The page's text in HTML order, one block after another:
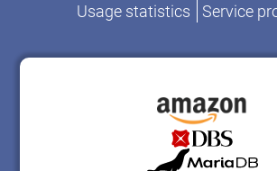
Usage statistics
Service